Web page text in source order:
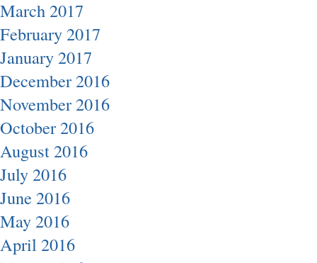
March 2017
February 2017
January 2017
December 2016
November 2016
October 2016
August 2016
July 2016
June 2016
May 2016
April 2016